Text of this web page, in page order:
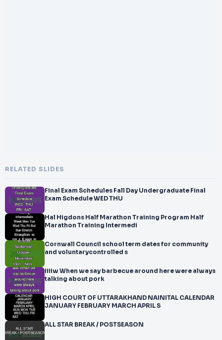
RELATED SLIDES
Final Exam Schedules Fall Day Undergraduate Final
Exam Schedule WED THU
Hal Higdons Half Marathon Training Program Half
Marathon Training Intermedi
Cornwall Council school term dates for community
and voluntarycontrolled s
iiiiw When we say barbecue around here were always
talking about pork
HIGH COURT OF UTTARAKHAND NAINITAL CALENDAR
JANUARY FEBRUARY MARCH APRIL S
ALL STAR BREAK / POSTSEASON